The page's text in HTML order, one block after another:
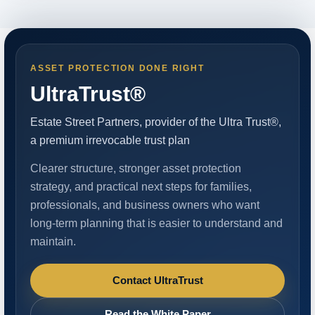
ASSET PROTECTION DONE RIGHT
UltraTrust®
Estate Street Partners, provider of the Ultra Trust®,
a premium irrevocable trust plan
Clearer structure, stronger asset protection
strategy, and practical next steps for families,
professionals, and business owners who want
long-term planning that is easier to understand and
maintain.
Contact UltraTrust